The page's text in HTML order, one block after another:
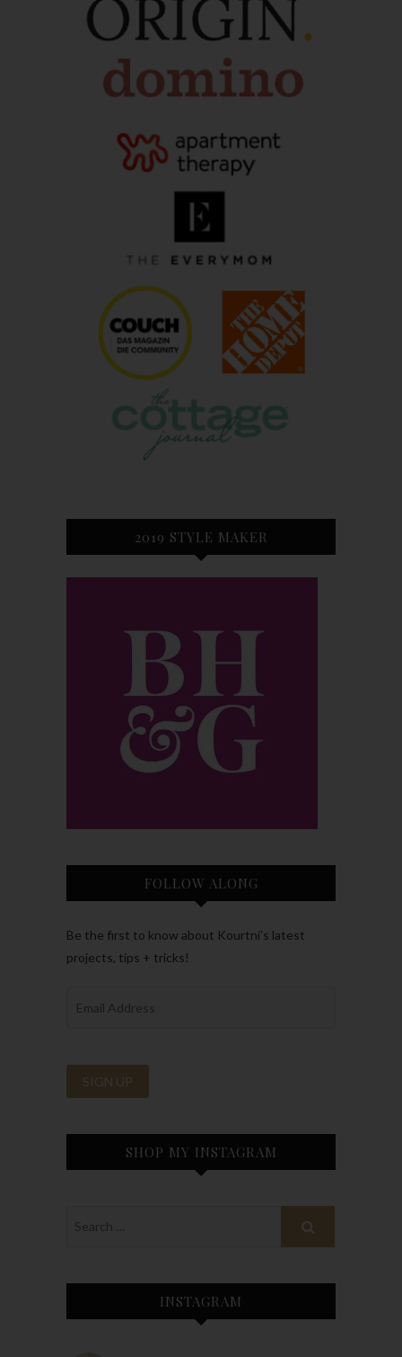
2019 STYLE MAKER
FOLLOW ALONG
Be the first to know about Kourtni’s latest
projects, tips + tricks!
SHOP MY INSTAGRAM
INSTAGRAM